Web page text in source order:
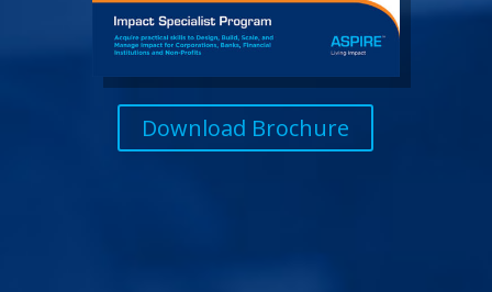
Download Brochure